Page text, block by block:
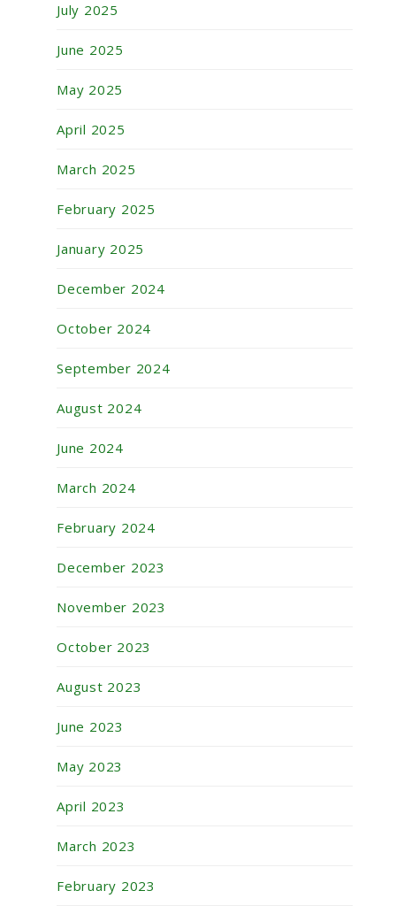
July 2025
June 2025
May 2025
April 2025
March 2025
February 2025
January 2025
December 2024
October 2024
September 2024
August 2024
June 2024
March 2024
February 2024
December 2023
November 2023
October 2023
August 2023
June 2023
May 2023
April 2023
March 2023
February 2023